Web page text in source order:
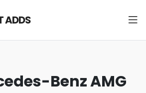
ADDS
Benz AMG